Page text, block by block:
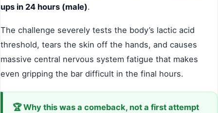
ups in 24 hours (male).
The challenge severely tests the body’s lactic acid
threshold, tears the skin off the hands, and causes
massive central nervous system fatigue that makes
even gripping the bar difficult in the final hours.
🏆 Why this was a comeback, not a first attempt